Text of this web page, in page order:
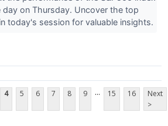
on Thursday. Uncover the top
today's session for valuable insights.
4 5 6 7 8 9 ... 15 16
Next
>